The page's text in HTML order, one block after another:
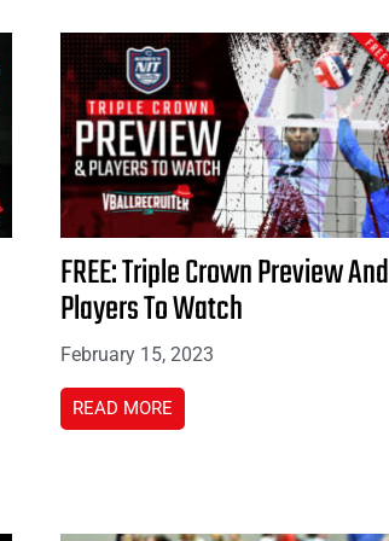
FREE: Triple Crown Preview And
Players To Watch
February 15, 2023
READ MORE